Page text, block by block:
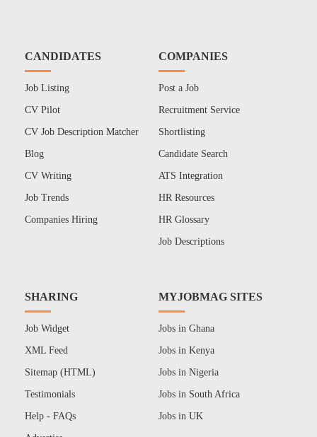
CANDIDATES
Job Listing
CV Pilot
CV Job Description Matcher
Blog
CV Writing
Job Trends
Companies Hiring
COMPANIES
Post a Job
Recruitment Service
Shortlisting
Candidate Search
ATS Integration
HR Resources
HR Glossary
Job Descriptions
SHARING
Job Widget
XML Feed
Sitemap (HTML)
Testimonials
Help - FAQs
MYJOBMAG SITES
Jobs in Ghana
Jobs in Kenya
Jobs in Nigeria
Jobs in South Africa
Jobs in UK